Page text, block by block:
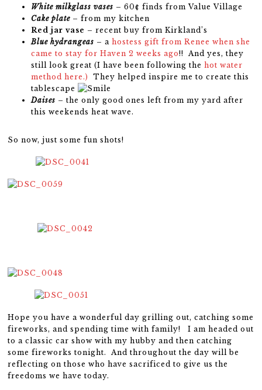
White milkglass vases – 60¢ finds from Value Village
Cake plate – from my kitchen
Red jar vase – recent buy from Kirkland’s
Blue hydrangeas – ahostess gift from Renee when she
came to stay for Haven 2 weeks ago!! And yes, they
still look great (I have been following thehot water
method here.)
They helped inspire me to create this
tablescape
Daises – the only good ones left from my yard after
this weekends heat wave.
So now, just some fun shots!
Hope you have a wonderful day grilling out, catching some
fireworks, and spending time with family! I am headed out
to a classic car show with my hubby and then catching
some fireworks tonight. And throughout the day will be
reflecting on those who have sacrificed to give us the
freedoms we have today.